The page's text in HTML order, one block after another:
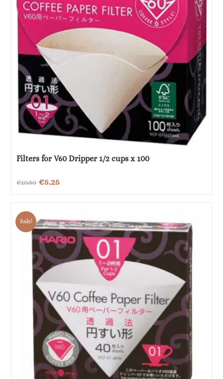
Filters for V60 Dripper 1/2 cups x 100
€10.50 Original
€10.50.
€5.25Current
€5.25.
Sale!